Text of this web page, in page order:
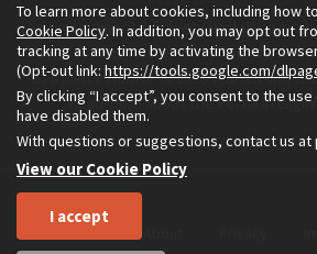
The Environment & Society Portal is a
Center for Environment and Society, an
as a joint initiative of LMU Munich and the
Read more about the Portal in
To learn more about cookies, including how
Cookie Policy. In addition, you may opt out
tracking at any time by activating the
(Opt-out link: https://tools.google.com/
By clicking “I accept”, you consent to the
have disabled them.
With questions or suggestions, contact us at
View our Cookie Policy
I accept